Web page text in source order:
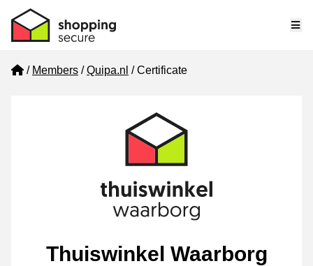
Home
Members Quipa.nl Certificate
Thuiswinkel Waarborg